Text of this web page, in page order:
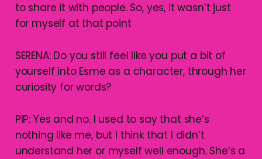
to share it with people. So, yes, it wasn’t just
for myself at that point
SERENA: Do you still feel like you put a bit of
yourself into Esme as a character, through her
curiosity for words?
PIP: Yes and no. I used to say that she’s
nothing like me, but I think that I didn’t
understand her or myself well enough. She’s a